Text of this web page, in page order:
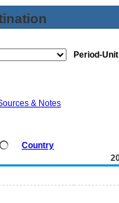
Period-
& Notes
Country